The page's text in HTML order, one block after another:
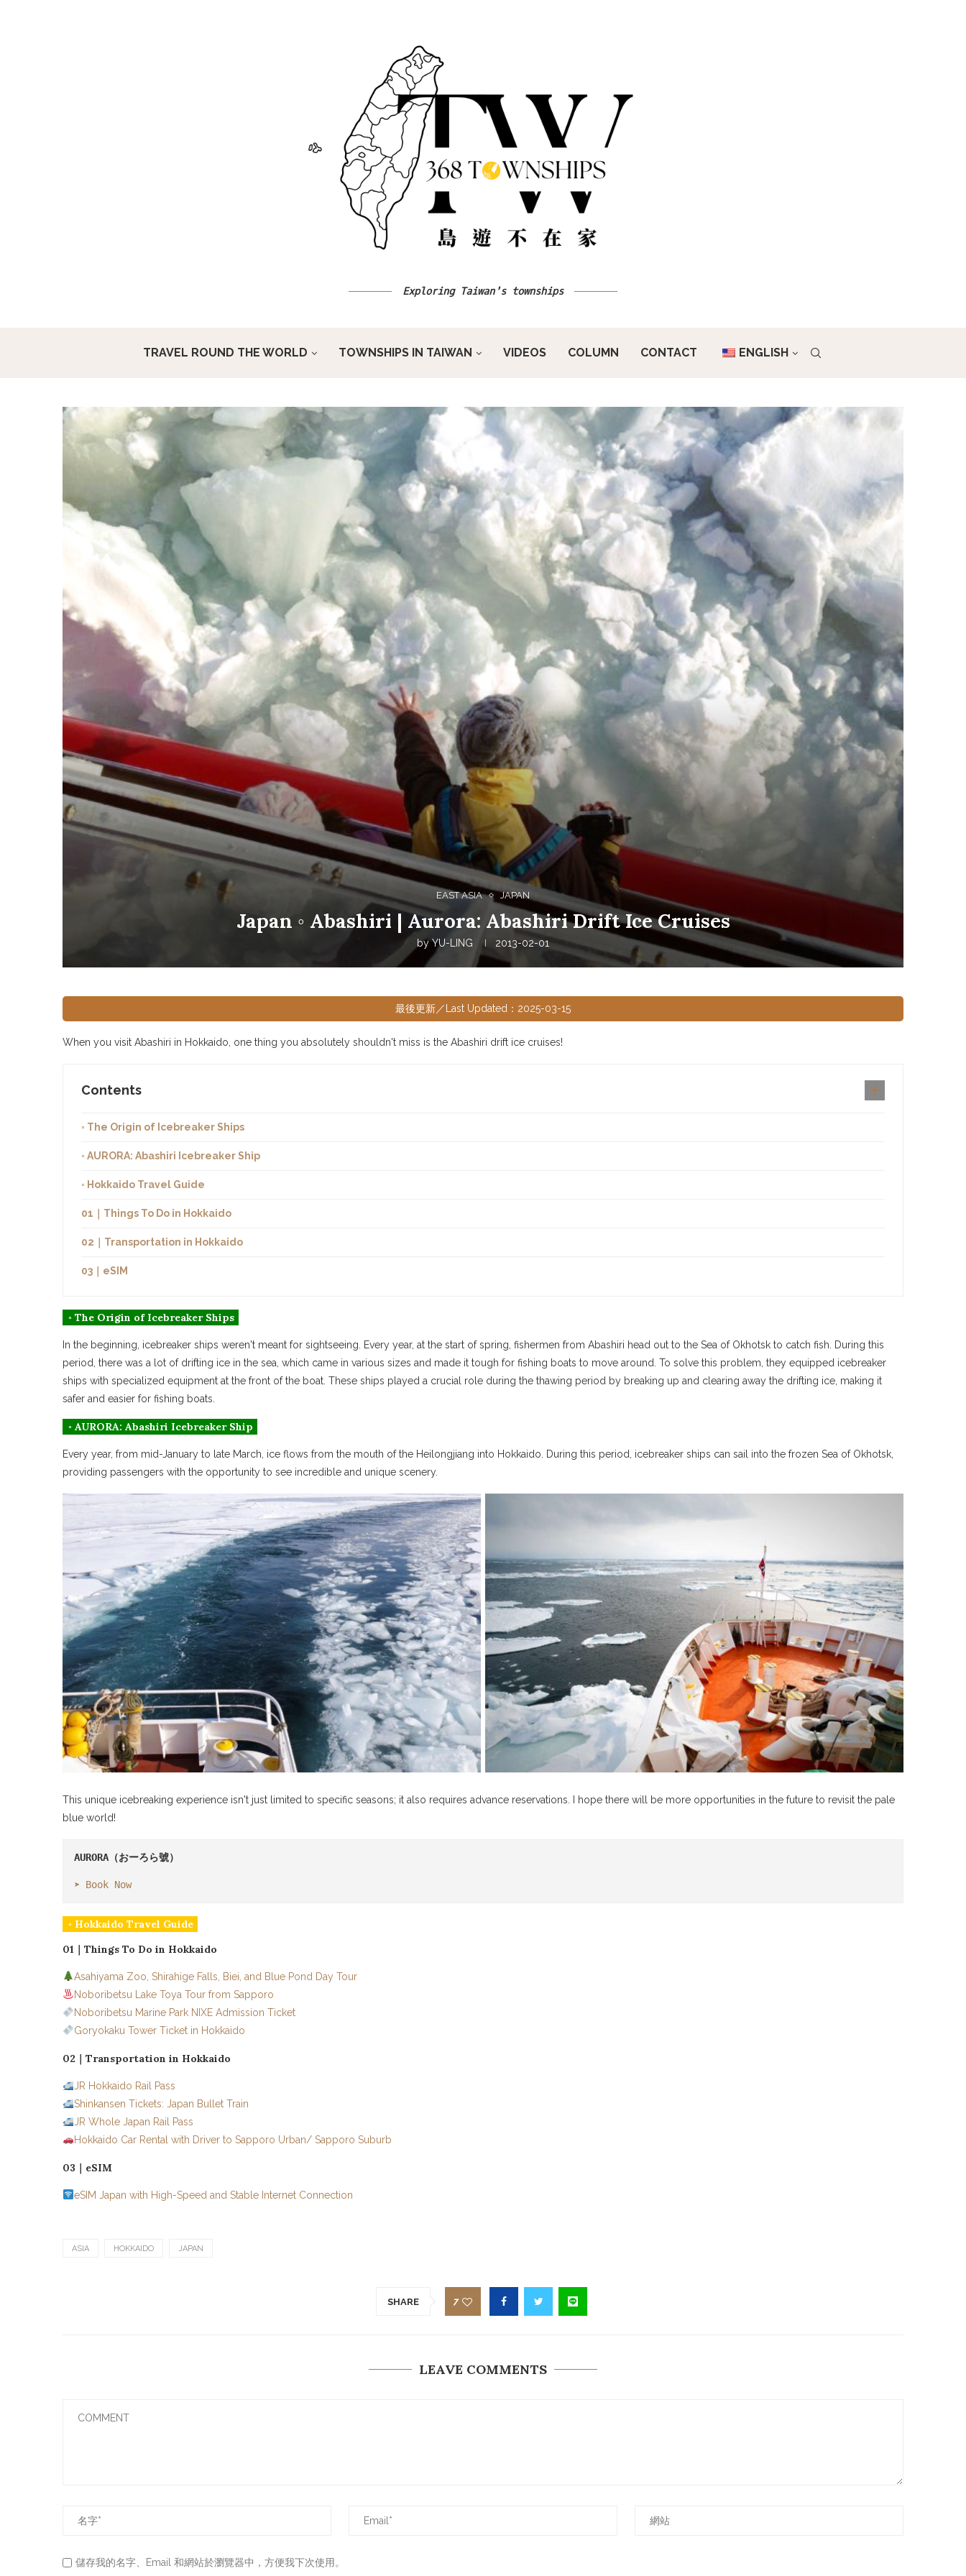
Exploring Taiwan's townships
TRAVEL ROUND THE WORLD TOWNSHIPS IN TAIWAN VIDEOS COLUMN CONTACT ENGLISH
EAST ASIA JAPAN
Japan ◦ Abashiri | Aurora: Abashiri Drift Ice Cruises
byYU-LING 2013-02-01
最後更新／Last Updated：2025-03-15
When you visit Abashiri in Hokkaido, one thing you absolutely shouldn't miss is the Abashiri drift ice cruises!
Contents
◦ The Origin of Icebreaker Ships
◦ AURORA: Abashiri Icebreaker Ship
◦ Hokkaido Travel Guide
01｜Things To Do in Hokkaido
02｜Transportation in Hokkaido
03｜eSIM
◦ The Origin of Icebreaker Ships
In the beginning, icebreaker ships weren't meant for sightseeing. Every year, at the start of spring, fishermen from Abashiri head out to the Sea of Okhotsk to catch fish. During this
period, there was a lot of drifting ice in the sea, which came in various sizes and made it tough for fishing boats to move around. To solve this problem, they equipped icebreaker
ships with specialized equipment at the front of the boat. These ships played a crucial role during the thawing period by breaking up and clearing away the drifting ice, making it
safer and easier for fishing boats.
◦ AURORA: Abashiri Icebreaker Ship
Every year, from mid-January to late March, ice flows from the mouth of the Heilongjiang into Hokkaido. During this period, icebreaker ships can sail into the frozen Sea of Okhotsk,
providing passengers with the opportunity to see incredible and unique scenery.
This unique icebreaking experience isn't just limited to specific seasons; it also requires advance reservations. I hope there will be more opportunities in the future to revisit the pale
blue world!
AURORA （おーろら號）
➤ Book Now
◦ Hokkaido Travel Guide
01｜Things To Do in Hokkaido
Asahiyama Zoo, Shirahige Falls, Biei, and Blue Pond Day Tour
Noboribetsu Lake Toya Tour from Sapporo
Noboribetsu Marine Park NIXE Admission Ticket
Goryokaku Tower Ticket in Hokkaido
02｜Transportation in Hokkaido
JR Hokkaido Rail Pass
Shinkansen Tickets: Japan Bullet Train
JR Whole Japan Rail Pass
Hokkaido Car Rental with Driver to Sapporo Urban/ Sapporo Suburb
03｜eSIM
eSIM Japan with High-Speed and Stable Internet Connection
ASIA HOKKAIDO JAPAN
SHARE 7
LEAVE COMMENTS
儲存我的名字、Email 和網站於瀏覽器中，方便我下次使用。